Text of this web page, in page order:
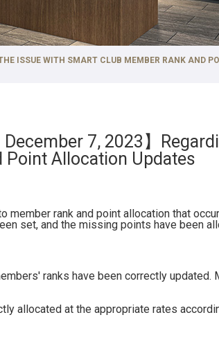
Kyoto・
HANARE by
(Renewal
Chugoku・
Hotel
Stay
ISSUE WITH SMART CLUB MEMBER RANK AND
7, 2023】
Point Allocation Updates
rank and point allocation that
set, and the missing points have been
ranks have been correctly updated.
allocated at the appropriate rates